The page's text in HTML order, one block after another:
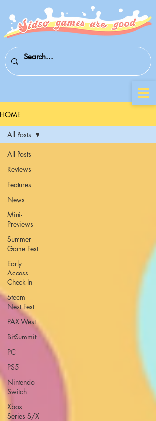
HOME
All Posts
Reviews
Features
News
Mini-
Previews
Summer
Game Fest
Early
Access
Check-In
Steam
Next Fest
PAX West
BitSummit
PC
PS5
Nintendo
Switch
Xbox
Series S/X
All Posts